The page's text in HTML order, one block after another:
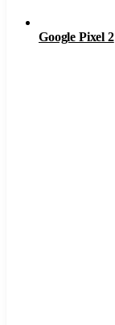
Google Pixel 2